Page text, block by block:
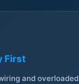
First
and overloaded